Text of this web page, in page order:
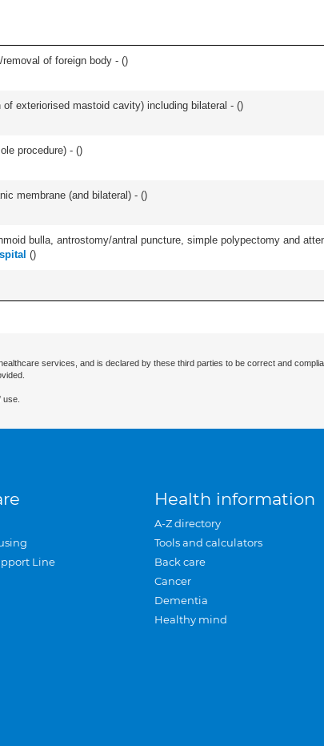
of foreign body - ()
exteriorised mastoid cavity) including bilateral - ()
procedure) - ()
membrane (and bilateral) - ()
bulla, antrostomy/antral puncture, simple polypectomy and
()
services, and is declared by these third parties to be correct and
Line
Health information
A-Z directory
Tools and calculators
Back care
Cancer
Dementia
Healthy mind